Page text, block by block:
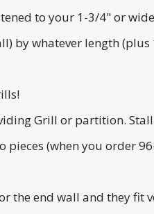
to your 1-3/4" or
whatever length (plus
Grill or partition.
(when you order
the end wall and they fit